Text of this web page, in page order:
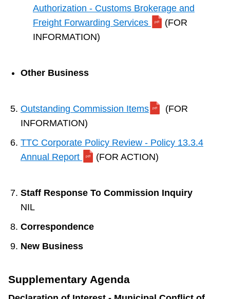
Authorization - Customs Brokerage and
Freight Forwarding Services
(FOR
INFORMATION)
Other Business
Outstanding Commission Items
(FOR
INFORMATION)
TTC Corporate Policy Review - Policy 13.3.4
Annual Report
(FOR ACTION)
Staff Response To Commission Inquiry
NIL
Correspondence
New Business
Supplementary Agenda